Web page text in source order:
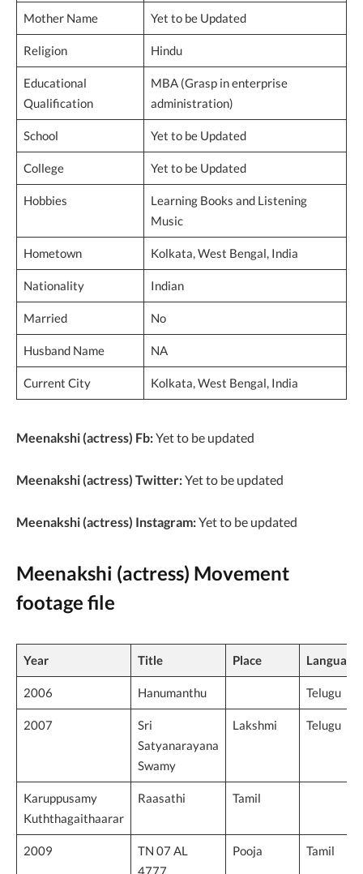
Mother Name Yet to be Updated
Religion Hindu
Educational
Qualification
MBA (Grasp in enterprise
administration)
School Yet to be Updated
College Yet to be Updated
Hobbies
Learning Books and Listening
Music
Hometown Kolkata, West Bengal, India
Nationality Indian
Married No
Husband Name NA
Current City Kolkata, West Bengal, India
Meenakshi (actress) Fb:Yet to be updated
Meenakshi (actress) Twitter:Yet to be updated
Meenakshi (actress) Instagram:Yet to be updated
Meenakshi (actress) Movement
footage file
Year Title Place Language
2006 Hanumanthu Telugu
2007
Sri
Satyanarayana
Swamy
Lakshmi Telugu
Karuppusamy
Kuththagaithaarar
Raasathi Tamil
2009
TN 07 AL
4777
Pooja Tamil